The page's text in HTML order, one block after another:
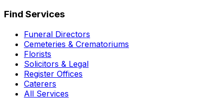
Find Services
Funeral Directors
Cemeteries & Crematoriums
Florists
Solicitors & Legal
Register Offices
Caterers
All Services